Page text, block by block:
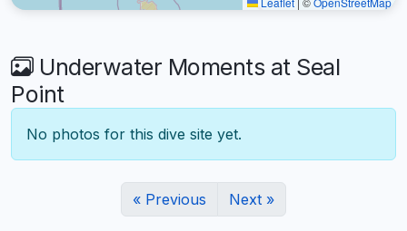
Underwater Moments at Seal
Point
No photos for this dive site yet.
« Previous Next »